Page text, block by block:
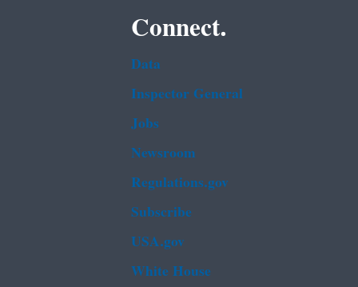
Connect.
Data
Inspector General
Jobs
Newsroom
Regulations.gov
Subscribe
USA.gov
White House